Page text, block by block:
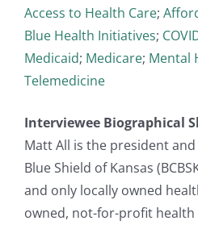
Access to Health Care;
Blue Health Initiatives;
Medicaid; Medicare; Mental
Telemedicine
Interviewee Biographical
Matt All is the president and
Blue Shield of Kansas
and only locally owned
owned, not-for-profit health